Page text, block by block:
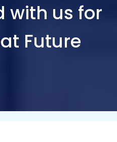
with us for
Future